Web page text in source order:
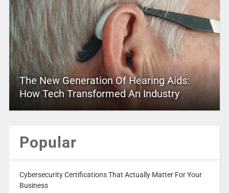
The New Generation Of Hearing Aids:
How Tech Transformed An Industry
Popular
Cybersecurity Certifications That Actually Matter For Your
Business